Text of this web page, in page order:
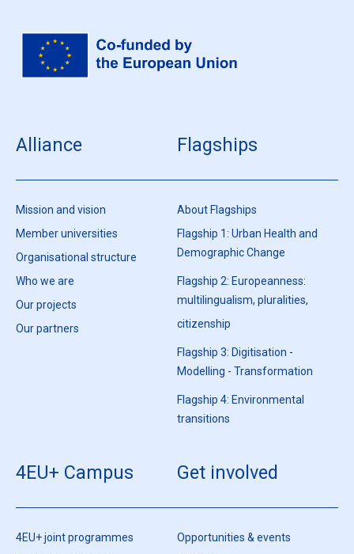
Alliance
Mission and vision
Member universities
Organisational structure
Who we are
Our projects
Our partners
Flagships
About Flagships
Flagship 1: Urban Health and
Demographic Change
Flagship 2: Europeanness:
multilingualism, pluralities,
citizenship
Flagship 3: Digitisation -
Modelling - Transformation
Flagship 4: Environmental
transitions
4EU+ Campus
4EU+ joint programmes
Get involved
Opportunities & events